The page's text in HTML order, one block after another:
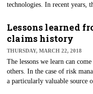
technologies. In recent years,
media are blended into systems
Lessons learned
claims history
THURSDAY, MARCH 22, 2018
​The lessons we learn can
others. In the case of risk
a particularly valuable source